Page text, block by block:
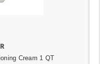
Cream 1 QT